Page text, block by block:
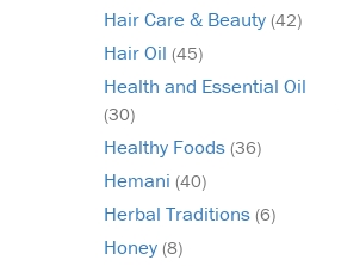
Hair Care & Beauty (42)
Hair Oil (45)
Health and Essential Oil
(30)
Healthy Foods (36)
Hemani (40)
Herbal Traditions (6)
Honey (8)